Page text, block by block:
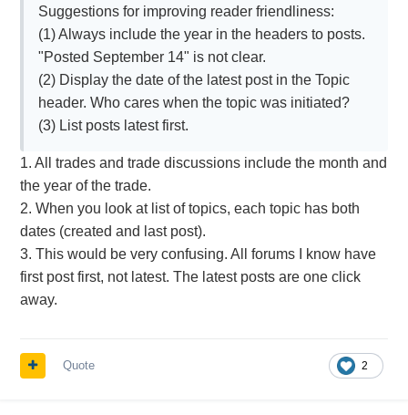
Suggestions for improving reader friendliness:
(1) Always include the year in the headers to posts.
"Posted September 14" is not clear.
(2) Display the date of the latest post in the Topic
header. Who cares when the topic was initiated?
(3) List posts latest first.
1. All trades and trade discussions include the month and
the year of the trade.
2. When you look at list of topics, each topic has both
dates (created and last post).
3. This would be very confusing. All forums I know have
first post first, not latest. The latest posts are one click
away.
2
Quote